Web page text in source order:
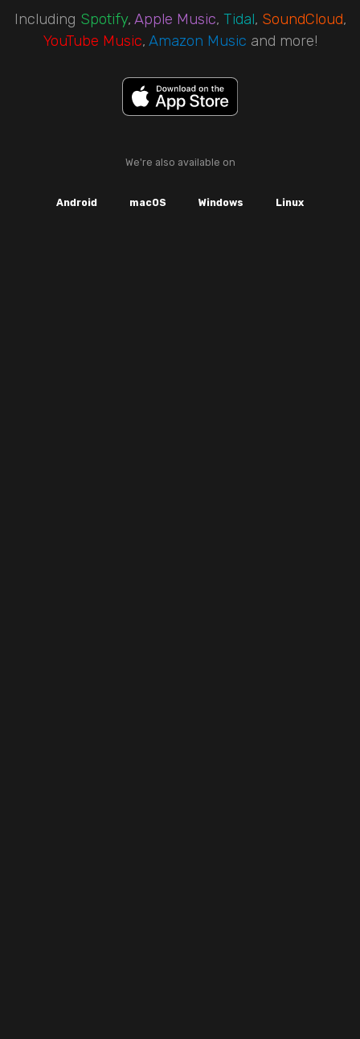
Including Spotify, Apple Music, Tidal, SoundCloud,
YouTube Music, Amazon Music and more!
We're also available on
Android macOS Windows Linux